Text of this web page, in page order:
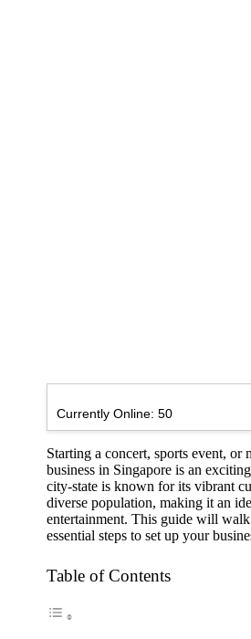
Currently Online:50
Starting a concert, sports event, or
business in Singapore is an
city-state is known for its vibrant
diverse population, making it an
entertainment. This guide will
essential steps to set up your
Table of Contents